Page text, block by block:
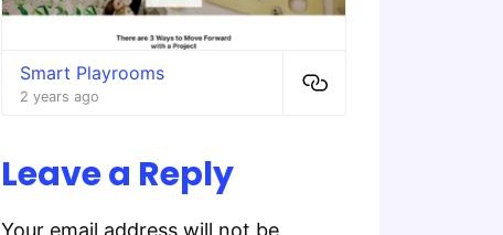
Smart Playrooms
2 years ago
Leave a Reply
Your email address will not be